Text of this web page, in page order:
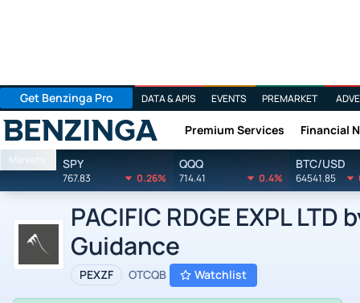
Get Benzinga Pro DATA & APIS EVENTS PREMARKET
Benzinga Premium Services Financial
Markets SPY
767.83 0.26%
QQQ
714.41 0.4%
BTC/USD
64541.85
PACIFIC RDGE EXPL
Guidance
PEXZF OTCQB Watchlist